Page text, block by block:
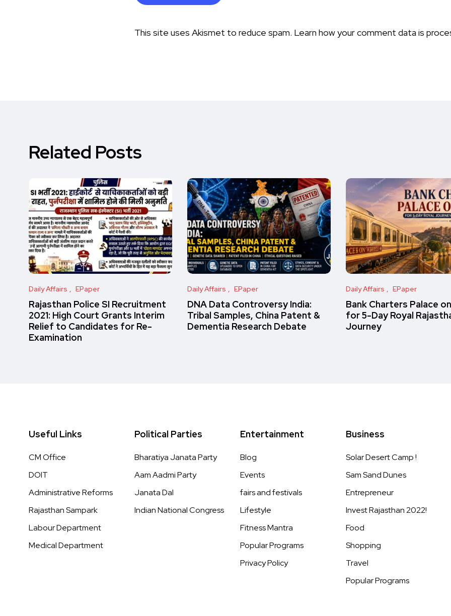
This site uses Akismet to reduce spam. Learn how your comment data is
Related Posts
Daily Affairs EPaper
Rajasthan Police SI Recruitment
2021: High Court Grants Interim
Relief to Candidates for Re-
Examination
Daily Affairs EPaper
DNA Data Controversy India:
Tribal Samples, China Patent &
Dementia Research Debate
Daily Affairs EPaper
Bank Charters Palace
for 5-Day Royal
Journey
Useful Links
CM Office
DOIT
Administrative Reforms
Rajasthan Sampark
Labour Department
Medical Department
Political Parties
Bharatiya Janata Party
Aam Aadmi Party
Janata Dal
Indian National Congress
Entertainment
Blog
Events
fairs and festivals
Lifestyle
Fitness Mantra
Popular Programs
Privacy Policy
Business
Solar Desert Camp !
Sam Sand Dunes
Entrepreneur
Invest Rajasthan 2022!
Food
Shopping
Travel
Popular Programs